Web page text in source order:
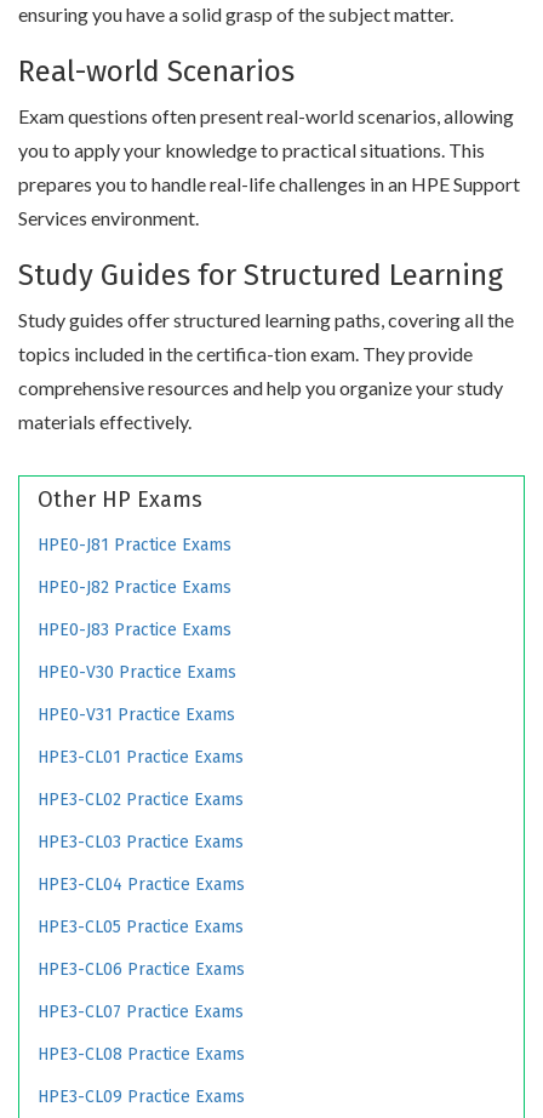
ensuring you have a solid grasp of the subject matter.
Real-world Scenarios
Exam questions often present real-world scenarios, allowing
you to apply your knowledge to practical situations. This
prepares you to handle real-life challenges in an HPE Support
Services environment.
Study Guides for Structured Learning
Study guides offer structured learning paths, covering all the
topics included in the certifica-tion exam. They provide
comprehensive resources and help you organize your study
materials effectively.
Other HP Exams
HPE0-J81 Practice Exams
HPE0-J82 Practice Exams
HPE0-J83 Practice Exams
HPE0-V30 Practice Exams
HPE0-V31 Practice Exams
HPE3-CL01 Practice Exams
HPE3-CL02 Practice Exams
HPE3-CL03 Practice Exams
HPE3-CL04 Practice Exams
HPE3-CL05 Practice Exams
HPE3-CL06 Practice Exams
HPE3-CL07 Practice Exams
HPE3-CL08 Practice Exams
HPE3-CL09 Practice Exams